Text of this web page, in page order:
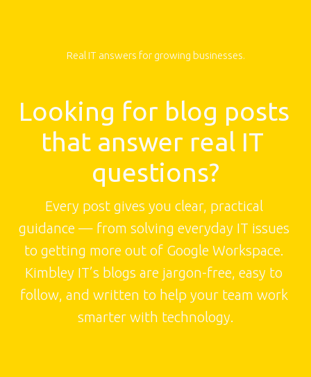
Real IT answers for growing businesses.
Looking for blog posts
that answer real IT
questions?
Every post gives you clear, practical
guidance — from solving everyday IT issues
to getting more out of Google Workspace.
Kimbley IT’s blogs are jargon-free, easy to
follow, and written to help your team work
smarter with technology.